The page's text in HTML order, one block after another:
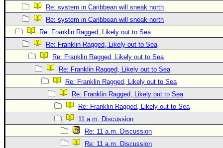
Newest
)
Donations & Thanks
STORM DATA
Maps & Coordinates
Image Recordings
Forecast Models
Re: system in Caribbean will sneak north
Re: system in Caribbean will sneak north
Re: Franklin Ragged, Likely out to Sea
Re: Franklin Ragged, Likely out to Sea
Re: Franklin Ragged, Likely out to Sea
Re: Franklin Ragged, Likely out to Sea
Re: Franklin Ragged, Likely out to Sea
Re: Franklin Ragged, Likely out to Sea
Re: Franklin Ragged, Likely out to Sea
11 a.m. Discussion
Re: 11 a.m. Discussion
Re: 11 a.m. Discussion